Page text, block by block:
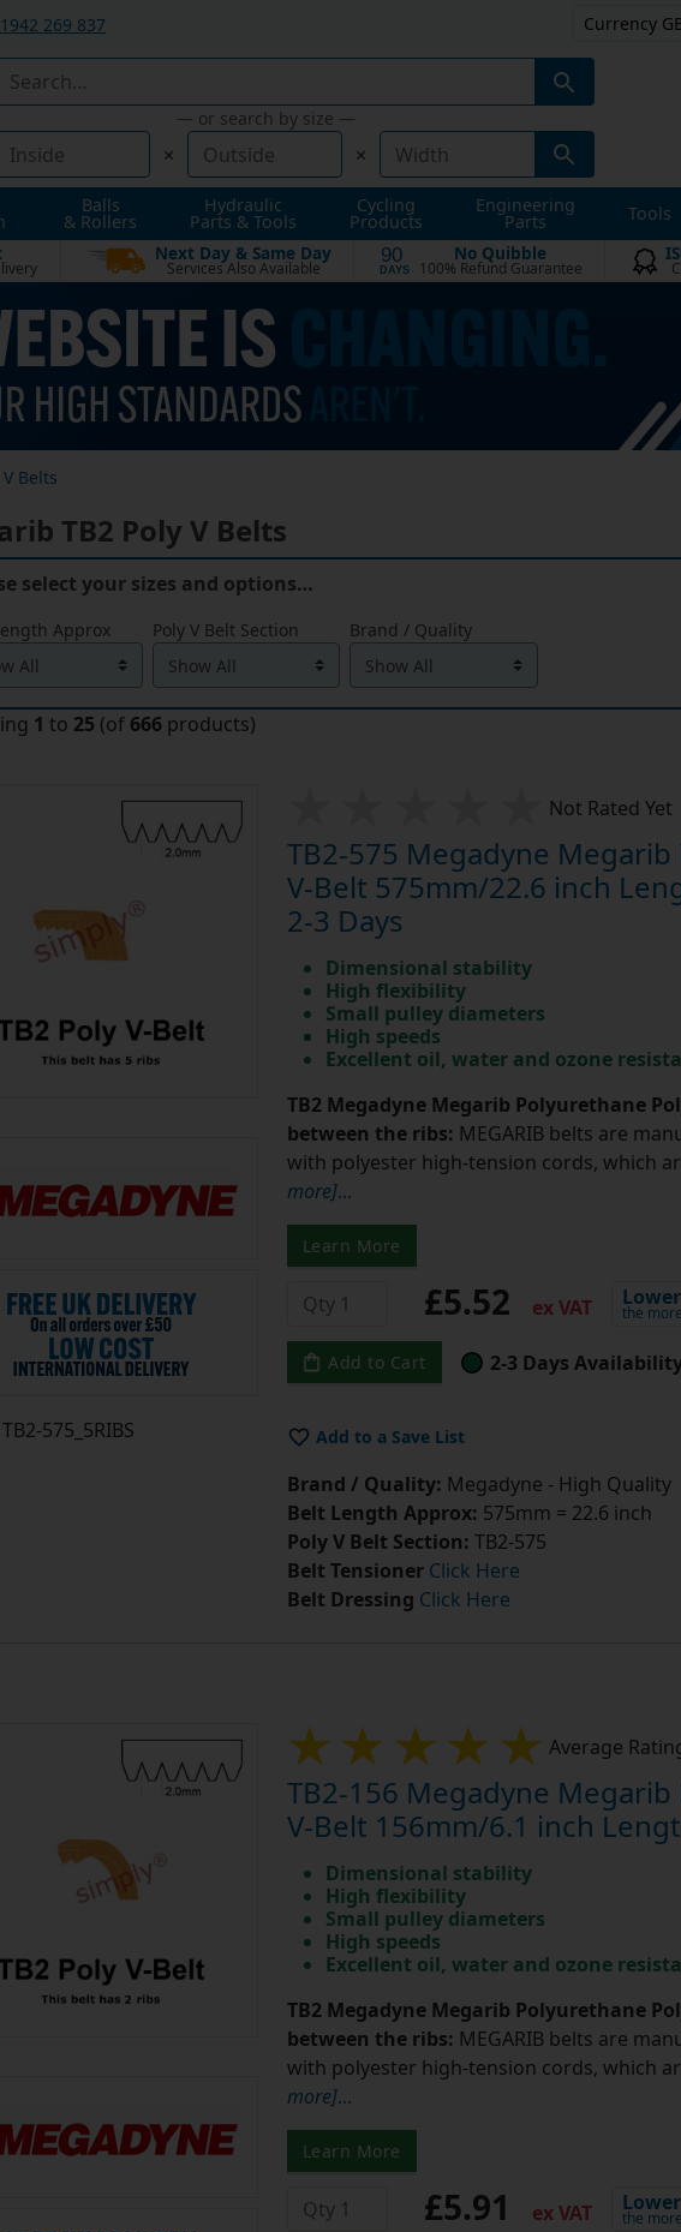
269 837 Currency
— or search by size —
× ×
Balls
& Rollers
Hydraulic
Parts & Tools
Cycling
Products
Engineering
Parts Tools
Next Day & Same Day
Services Also Available
90
DAYS
No Quibble
100% Refund Guarantee
Belts
TB2 Poly V Belts
select your sizes and options…
Approx Poly V Belt Section Brand / Quality
1 to 25 (of 666 products)
TB2-575_5RIBS
Not Rated Yet
TB2-575 Megadyne
V-Belt 575mm/22.6 inch
2-3 Days
Dimensional stability
High flexibility
Small pulley diameters
High speeds
Excellent oil, water and ozone
TB2 Megadyne Megarib Polyurethane
between the ribs: MEGARIB belts are
with polyester high-tension cords, which
more]...
Learn More
£5.52 ex VAT the
Add to Cart 2-3 Days
Add to a Save List
Brand / Quality: Megadyne - High Quality
Belt Length Approx: 575mm = 22.6 inch
Poly V Belt Section: TB2-575
Belt Tensioner Click Here
Belt Dressing Click Here
Average
TB2-156 Megadyne
V-Belt 156mm/6.1 inch
Dimensional stability
High flexibility
Small pulley diameters
High speeds
Excellent oil, water and ozone
TB2 Megadyne Megarib Polyurethane
between the ribs: MEGARIB belts are
with polyester high-tension cords, which
more]...
Learn More
£5.91 ex VAT the